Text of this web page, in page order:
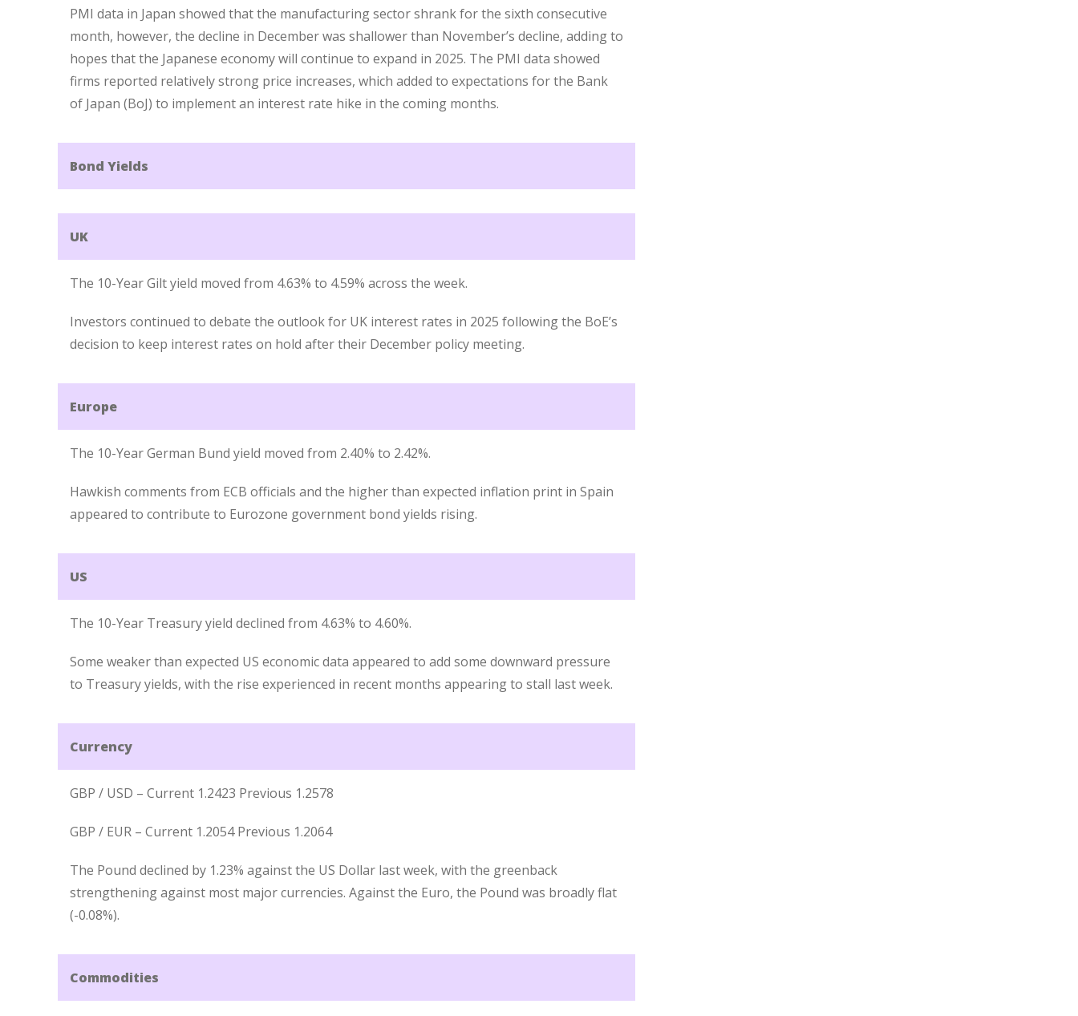
PMI data in Japan showed that the manufacturing sector shrank for the sixth consecutive
month, however, the decline in December was shallower than November’s decline, adding to
hopes that the Japanese economy will continue to expand in 2025. The PMI data showed
firms reported relatively strong price increases, which added to expectations for the Bank
of Japan (BoJ) to implement an interest rate hike in the coming months.
Bond Yields
UK
The 10-Year Gilt yield moved from 4.63% to 4.59% across the week.
Investors continued to debate the outlook for UK interest rates in 2025 following the BoE’s
decision to keep interest rates on hold after their December policy meeting.
Europe
The 10-Year German Bund yield moved from 2.40% to 2.42%.
Hawkish comments from ECB officials and the higher than expected inflation print in Spain
appeared to contribute to Eurozone government bond yields rising.
US
The 10-Year Treasury yield declined from 4.63% to 4.60%.
Some weaker than expected US economic data appeared to add some downward pressure
to Treasury yields, with the rise experienced in recent months appearing to stall last week.
Currency
GBP / USD – Current 1.2423 Previous 1.2578
GBP / EUR – Current 1.2054 Previous 1.2064
The Pound declined by 1.23% against the US Dollar last week, with the greenback
strengthening against most major currencies. Against the Euro, the Pound was broadly flat
(-0.08%).
Commodities